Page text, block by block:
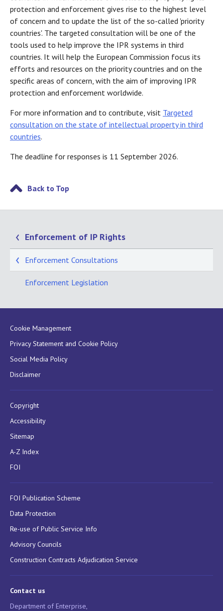
protection and enforcement gives rise to the highest level
of concern and to update the list of the so-called 'priority
countries'. The targeted consultation will be one of the
tools used to help improve the IPR systems in third
countries. It will help the European Commission focus its
efforts and resources on the priority countries and on the
specific areas of concern, with the aim of improving IPR
protection and enforcement worldwide.
For more information and to contribute, visit Targeted
consultation on the state of intellectual property in third
countries.
The deadline for responses is 11 September 2026.
Back to Top
Enforcement of IP Rights
Enforcement Consultations
Enforcement Legislation
Cookie Management
Privacy Statement and Cookie Policy
Social Media Policy
Disclaimer
Copyright
Accessibility
Sitemap
A-Z Index
FOI
FOI Publication Scheme
Data Protection
Re-use of Public Service Info
Advisory Councils
Construction Contracts Adjudication Service
Contact us
Department of Enterprise,